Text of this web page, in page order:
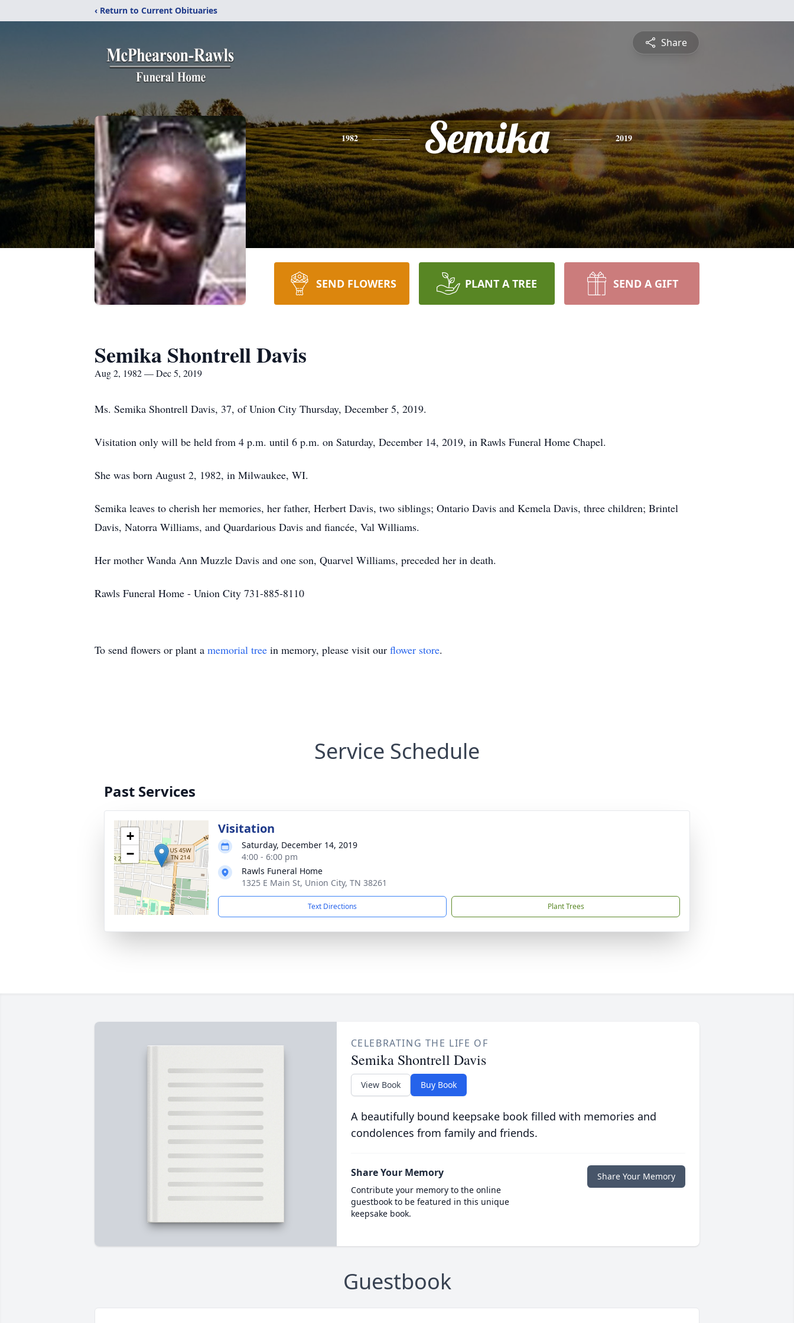
‹ Return to Current Obituaries
Share
1982 Semika 2019
SEND FLOWERS PLANT A TREE SEND A GIFT
Semika Shontrell Davis
Aug 2, 1982 — Dec 5, 2019
Ms. Semika Shontrell Davis, 37, of Union City Thursday, December 5, 2019.
Visitation only will be held from 4 p.m. until 6 p.m. on Saturday, December 14, 2019, in Rawls Funeral Home Chapel.
She was born August 2, 1982, in Milwaukee, WI.
Semika leaves to cherish her memories, her father, Herbert Davis, two siblings; Ontario Davis and Kemela Davis, three children; Brintel
Davis, Natorra Williams, and Quardarious Davis and fiancée, Val Williams.
Her mother Wanda Ann Muzzle Davis and one son, Quarvel Williams, preceded her in death.
Rawls Funeral Home - Union City 731-885-8110
To send flowers or plant a memorial tree in memory, please visit our flower store.
Service Schedule
Past Services
+
−
Visitation
Saturday, December 14, 2019
4:00 - 6:00 pm
Rawls Funeral Home
1325 E Main St, Union City, TN 38261
Text Directions Plant Trees
CELEBRATING THE LIFE OF
Semika Shontrell Davis
View Book Buy Book
A beautifully bound keepsake book filled with memories and
condolences from family and friends.
Share Your Memory
Contribute your memory to the online
guestbook to be featured in this unique
keepsake book.
Share Your Memory
Guestbook